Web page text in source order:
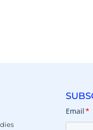
Email*